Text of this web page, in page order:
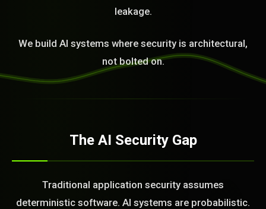
leakage.
We build AI systems where security is architectural,
not bolted on.
The AI Security Gap
Traditional application security assumes
deterministic software. AI systems are probabilistic.